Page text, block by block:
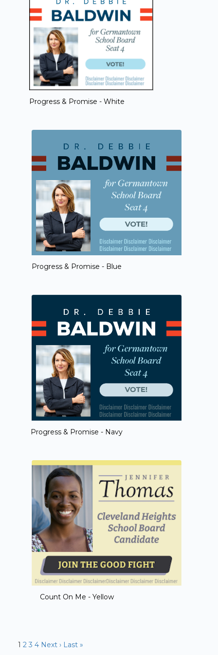
Progress & Promise - White
Progress & Promise - Blue
Progress & Promise - Navy
Count On Me - Yellow
12 3 4 Next › Last »